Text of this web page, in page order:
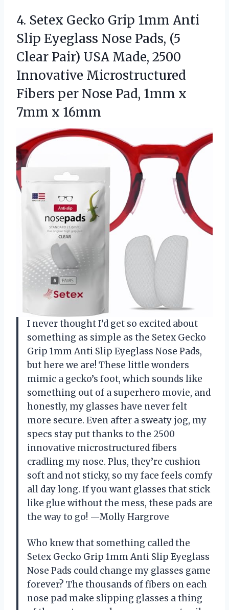
4. Setex Gecko Grip 1mm Anti
Slip Eyeglass Nose Pads, (5
Clear Pair) USA Made, 2500
Innovative Microstructured
Fibers per Nose Pad, 1mm x
7mm x 16mm
I never thought I’d get so excited about
something as simple as the Setex Gecko
Grip 1mm Anti Slip Eyeglass Nose Pads,
but here we are! These little wonders
mimic a gecko’s foot, which sounds like
something out of a superhero movie, and
honestly, my glasses have never felt
more secure. Even after a sweaty jog, my
specs stay put thanks to the 2500
innovative microstructured fibers
cradling my nose. Plus, they’re cushion
soft and not sticky, so my face feels comfy
all day long. If you want glasses that stick
like glue without the mess, these pads are
the way to go! —Molly Hargrove
Who knew that something called the
Setex Gecko Grip 1mm Anti Slip Eyeglass
Nose Pads could change my glasses game
forever? The thousands of fibers on each
nose pad make slipping glasses a thing